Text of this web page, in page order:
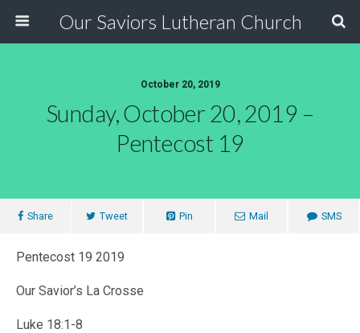
Our Saviors Lutheran Church
October 20, 2019
Sunday, October 20, 2019 –
Pentecost 19
Share Tweet Pin Mail SMS
Pentecost 19 2019
Our Savior’s La Crosse
Luke 18:1-8